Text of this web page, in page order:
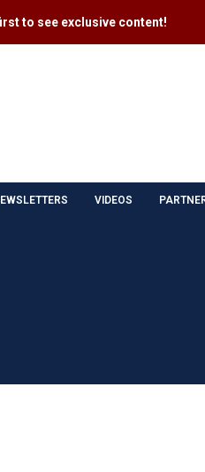
to see exclusive content​!
VIDEOS